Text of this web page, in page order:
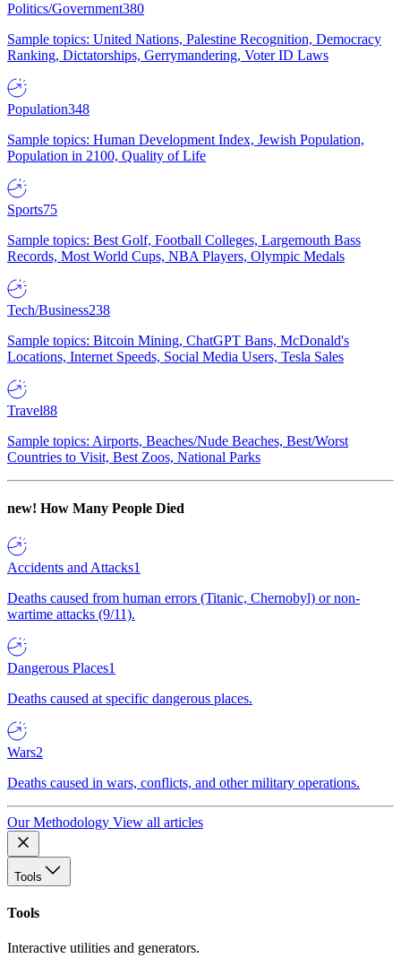
Politics/Government380
Sample topics: United Nations, Palestine Recognition, Democracy
Ranking, Dictatorships, Gerrymandering, Voter ID Laws
Population348
Sample topics: Human Development Index, Jewish Population,
Population in 2100, Quality of Life
Sports75
Sample topics: Best Golf, Football Colleges, Largemouth Bass
Records, Most World Cups, NBA Players, Olympic Medals
Tech/Business238
Sample topics: Bitcoin Mining, ChatGPT Bans, McDonald's
Locations, Internet Speeds, Social Media Users, Tesla Sales
Travel88
Sample topics: Airports, Beaches/Nude Beaches, Best/Worst
Countries to Visit, Best Zoos, National Parks
new! How Many People Died
Accidents and Attacks1
Deaths caused from human errors (Titanic, Chernobyl) or non-
wartime attacks (9/11).
Dangerous Places1
Deaths caused at specific dangerous places.
Wars2
Deaths caused in wars, conflicts, and other military operations.
Our Methodology View all articles
Tools
Tools
Interactive utilities and generators.